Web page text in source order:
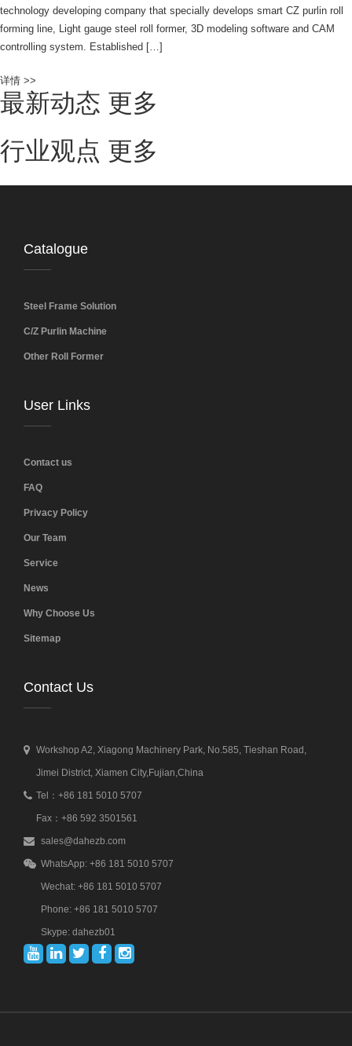
technology developing company that specially develops smart CZ purlin roll
forming line, Light gauge steel roll former, 3D modeling software and CAM
controlling system. Established […]
详情 >>
最新动态 更多
行业观点 更多
Catalogue
Steel Frame Solution
C/Z Purlin Machine
Other Roll Former
User Links
Contact us
FAQ
Privacy Policy
Our Team
Service
News
Why Choose Us
Sitemap
Contact Us
Workshop A2, Xiagong Machinery Park, No.585, Tieshan Road,
Jimei District, Xiamen City,Fujian,China
Tel：+86 181 5010 5707
Fax：+86 592 3501561
sales@dahezb.com
WhatsApp: +86 181 5010 5707
Wechat: +86 181 5010 5707
Phone: +86 181 5010 5707
Skype: dahezb01